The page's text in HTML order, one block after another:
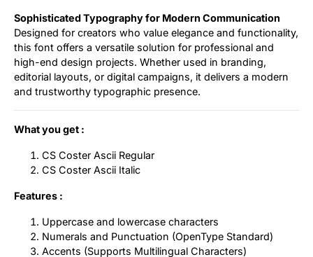
Sophisticated Typography for Modern Communication
Designed for creators who value elegance and functionality,
this font offers a versatile solution for professional and
high-end design projects. Whether used in branding,
editorial layouts, or digital campaigns, it delivers a modern
and trustworthy typographic presence.
What you get :
CS Coster Ascii Regular
CS Coster Ascii Italic
Features :
Uppercase and lowercase characters
Numerals and Punctuation (OpenType Standard)
Accents (Supports Multilingual Characters)